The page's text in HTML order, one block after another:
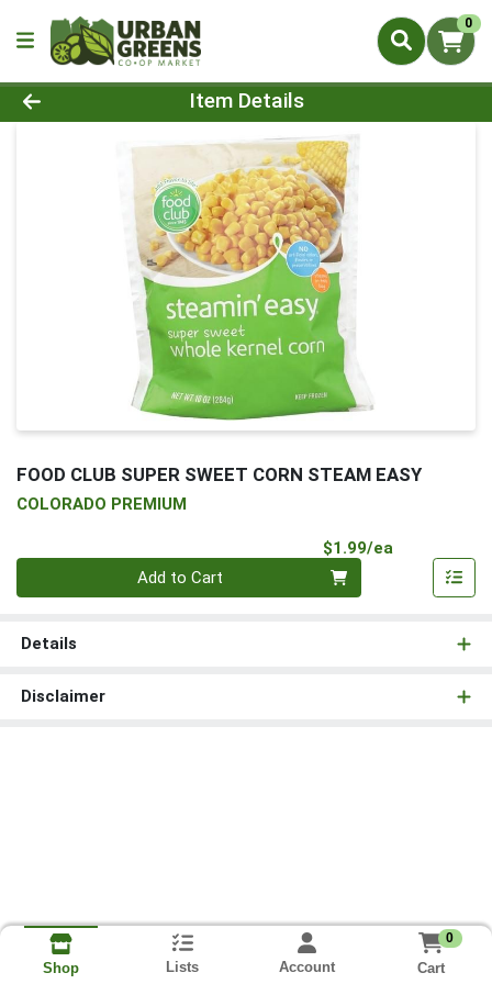
0
Product Details Page
Item Details
FOOD CLUB SUPER SWEET CORN STEAM EASY
COLORADO PREMIUM
$1.99/ea
Add to Cart
Details
Disclaimer
Shop Lists Account
0
Cart